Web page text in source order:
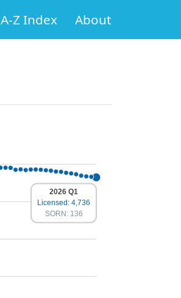
A-Z Index About
2026 Q1
Licensed: 4,736
SORN: 136